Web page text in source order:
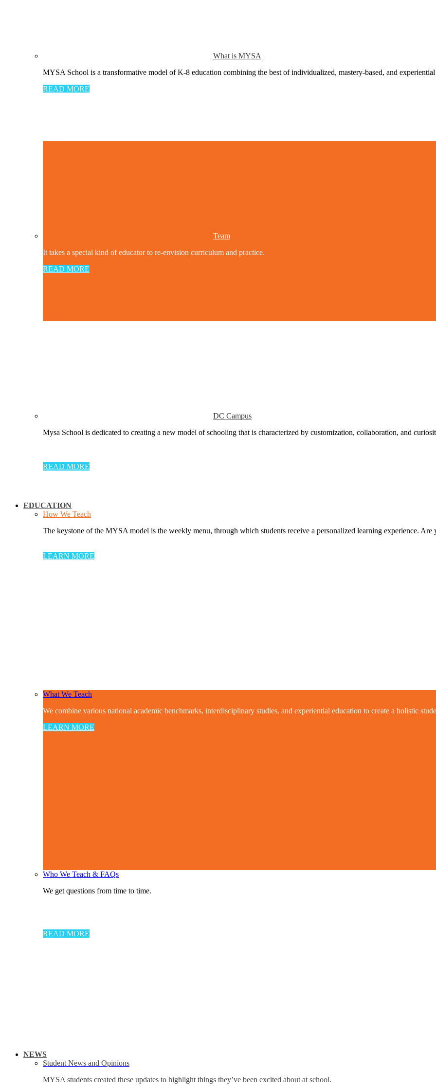
What is MYSA
MYSA School is a transformative model of K-8 education combining the best of individualized, mastery-based, and
READ MORE
Team
It takes a special kind of educator to re-envision curriculum and practice.
READ MORE
DC Campus
Mysa School is dedicated to creating a new model of schooling that is characterized by customization, collaboration, and
READ MORE
EDUCATION
How We Teach
The keystone of the MYSA model is the weekly menu, through which students receive a personalized learning experience. Are
LEARN MORE
What We Teach
We combine various national academic benchmarks, interdisciplinary studies, and experiential education to create a holistic
LEARN MORE
Who We Teach & FAQs​
We get questions from time to time.
READ MORE
NEWS
Student News and Opinions
MYSA students created these updates to highlight things they’ve been excited about at school.